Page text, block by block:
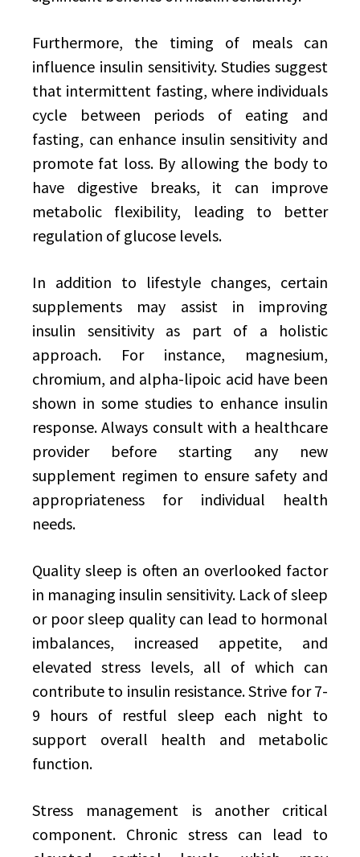
Furthermore, the timing of meals can
influence insulin sensitivity. Studies suggest
that intermittent fasting, where individuals
cycle between periods of eating and
fasting, can enhance insulin sensitivity and
promote fat loss. By allowing the body to
have digestive breaks, it can improve
metabolic flexibility, leading to better
regulation of glucose levels.
In addition to lifestyle changes, certain
supplements may assist in improving
insulin sensitivity as part of a holistic
approach. For instance, magnesium,
chromium, and alpha-lipoic acid have been
shown in some studies to enhance insulin
response. Always consult with a healthcare
provider before starting any new
supplement regimen to ensure safety and
appropriateness for individual health
needs.
Quality sleep is often an overlooked factor
in managing insulin sensitivity. Lack of sleep
or poor sleep quality can lead to hormonal
imbalances, increased appetite, and
elevated stress levels, all of which can
contribute to insulin resistance. Strive for 7-
9 hours of restful sleep each night to
support overall health and metabolic
function.
Stress management is another critical
component. Chronic stress can lead to